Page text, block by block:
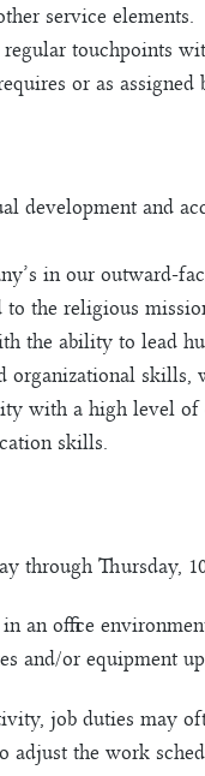
service elements.
touchpoints
or as assigned
development and
in our outward-
the religious
the ability to lead
skills,
with a high level
skills.
through Thursday,
an office
and/or equipment
job duties may
the work